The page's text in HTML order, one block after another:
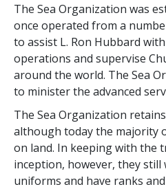
The Sea Organization was
once operated from a
to assist L. Ron Hubbard
operations and supervise
around the world. The Sea
to minister the advanced
The Sea Organization
although today the majority
on land. In keeping with the
inception, however, they still
uniforms and have ranks